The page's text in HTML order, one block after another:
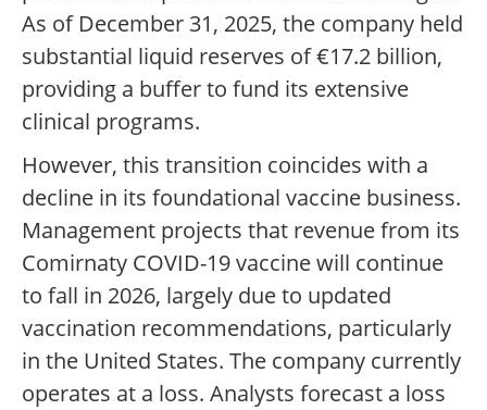
As of December 31, 2025, the company held
substantial liquid reserves of €17.2 billion,
providing a buffer to fund its extensive
clinical programs.
However, this transition coincides with a
decline in its foundational vaccine business.
Management projects that revenue from its
Comirnaty COVID-19 vaccine will continue
to fall in 2026, largely due to updated
vaccination recommendations, particularly
in the United States. The company currently
operates at a loss. Analysts forecast a loss